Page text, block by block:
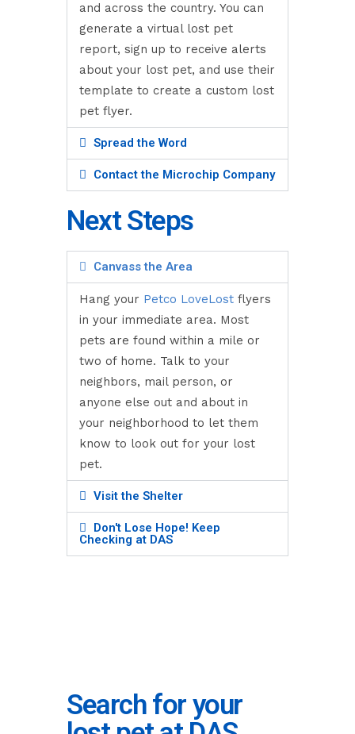
and across the country. You can
generate a virtual lost pet
report, sign up to receive alerts
about your lost pet, and use their
template to create a custom lost
pet flyer.
Spread the Word
Contact the Microchip Company
Next Steps
Canvass the Area
Hang your Petco LoveLost flyers
in your immediate area. Most
pets are found within a mile or
two of home. Talk to your
neighbors, mail person, or
anyone else out and about in
your neighborhood to let them
know to look out for your lost
pet.
Visit the Shelter
Don't Lose Hope! Keep
Checking at DAS
Search for your